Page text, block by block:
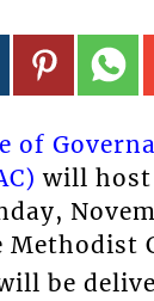
of
will
Methodist
be